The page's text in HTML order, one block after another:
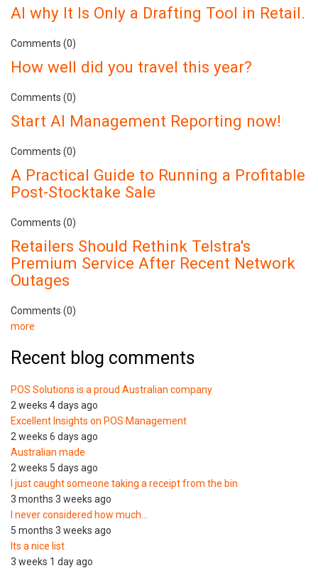
AI why It Is Only a Drafting Tool in Retail.
Comments (0)
How well did you travel this year?
Comments (0)
Start AI Management Reporting now!
Comments (0)
A Practical Guide to Running a Profitable
Post-Stocktake Sale
Comments (0)
Retailers Should Rethink Telstra's
Premium Service After Recent Network
Outages
Comments (0)
more
Recent blog comments
POS Solutions is a proud Australian company
2 weeks 4 days ago
Excellent Insights on POS Management
2 weeks 6 days ago
Australian made
2 weeks 5 days ago
I just caught someone taking a receipt from the bin
3 months 3 weeks ago
I never considered how much…
5 months 3 weeks ago
Its a nice list
3 weeks 1 day ago